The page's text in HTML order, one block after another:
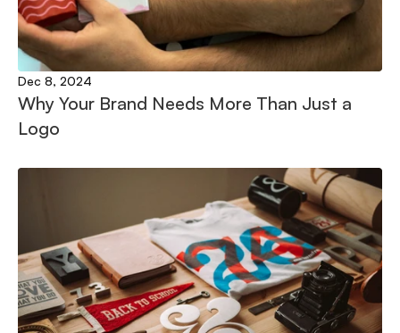
Dec 8, 2024
Why Your Brand Needs More Than Just a
Logo